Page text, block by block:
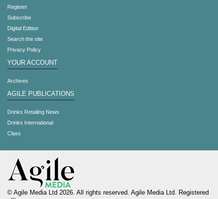
Register
Subscribe
Digital Edition
Search the site
Privacy Policy
YOUR ACCOUNT
Archives
AGILE PUBLICATIONS
Drinks Retailing News
Drinks International
Class
© Agile Media Ltd 2026. All rights reserved. Agile Media Ltd. Registered